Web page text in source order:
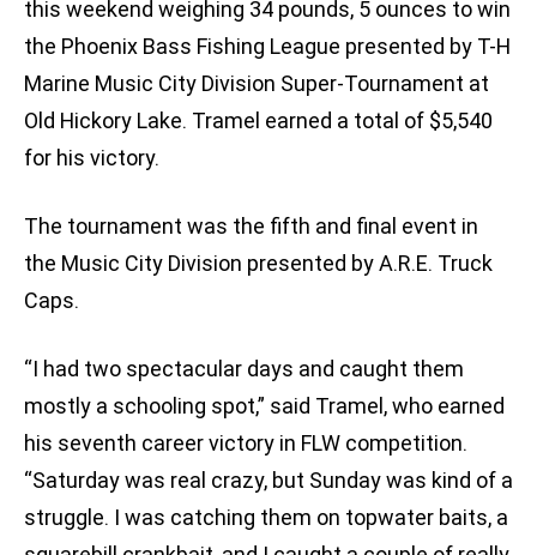
this weekend weighing 34 pounds, 5 ounces to win
the Phoenix Bass Fishing League presented by T-H
Marine Music City Division Super-Tournament at
Old Hickory Lake. Tramel earned a total of $5,540
for his victory.
The tournament was the fifth and final event in
the Music City Division presented by A.R.E. Truck
Caps.
“I had two spectacular days and caught them
mostly a schooling spot,” said Tramel, who earned
his seventh career victory in FLW competition.
“Saturday was real crazy, but Sunday was kind of a
struggle. I was catching them on topwater baits, a